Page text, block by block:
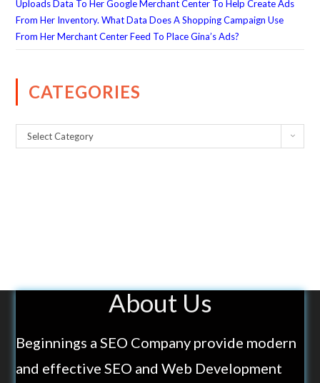
Uploads Data To Her Google Merchant Center To Help Create Ads
From Her Inventory. What Data Does A Shopping Campaign Use
From Her Merchant Center Feed To Place Gina’s Ads?
CATEGORIES
Select Category
About Us
Beginnings a SEO Company provide modern
and effective SEO and Web Development